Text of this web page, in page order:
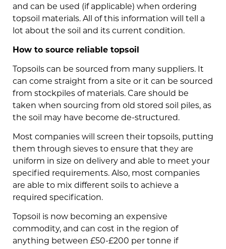
and can be used (if applicable) when ordering
topsoil materials. All of this information will tell a
lot about the soil and its current condition.
How to source reliable topsoil
Topsoils can be sourced from many suppliers. It
can come straight from a site or it can be sourced
from stockpiles of materials. Care should be
taken when sourcing from old stored soil piles, as
the soil may have become de-structured.
Most companies will screen their topsoils, putting
them through sieves to ensure that they are
uniform in size on delivery and able to meet your
specified requirements. Also, most companies
are able to mix different soils to achieve a
required specification.
Topsoil is now becoming an expensive
commodity, and can cost in the region of
anything between £50-£200 per tonne if